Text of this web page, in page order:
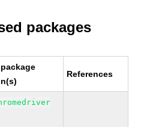
packages
References